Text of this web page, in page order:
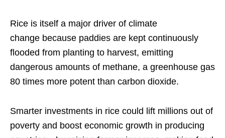
Rice is itself a major driver of climate
change because paddies are kept continuously
flooded from planting to harvest, emitting
dangerous amounts of methane, a greenhouse gas
80 times more potent than carbon dioxide.
Smarter investments in rice could lift millions out of
poverty and boost economic growth in producing